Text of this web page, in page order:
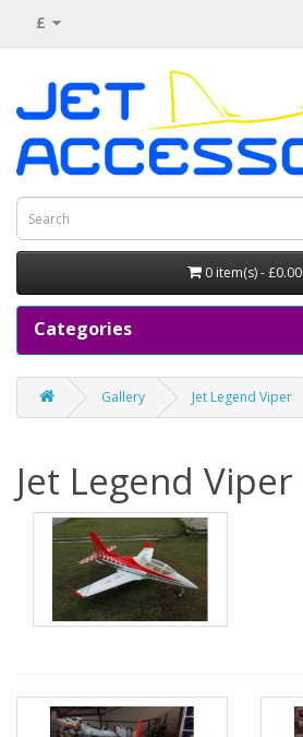
£
0 item(s) - £0.00
Categories
Gallery Jet Legend Viper
Jet Legend Viper